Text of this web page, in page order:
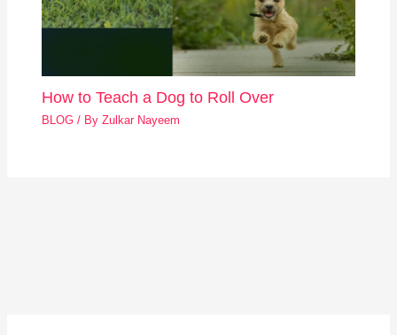
How to Teach a Dog to Roll Over
BLOG / ByZulkar Nayeem